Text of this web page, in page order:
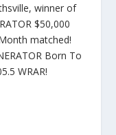
winner of
$50,000
matched!
Born To
WRAR!